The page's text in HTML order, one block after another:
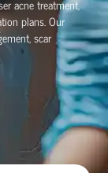
acne treatment,
plans. Our
scar